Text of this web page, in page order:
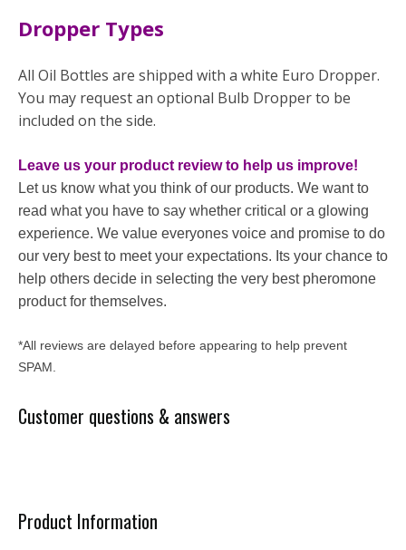
Dropper Types
All Oil Bottles are shipped with a white Euro Dropper.
You may request an optional Bulb Dropper to be
included on the side.
Leave us your product review to help us improve!
Let us know what you think of our products. We want to
read what you have to say whether critical or a glowing
experience. We value everyones voice and promise to do
our very best to meet your expectations. Its your chance to
help others decide in selecting the very best pheromone
product for themselves.
*All reviews are delayed before appearing to help prevent
SPAM.
Customer questions & answers
Product Information